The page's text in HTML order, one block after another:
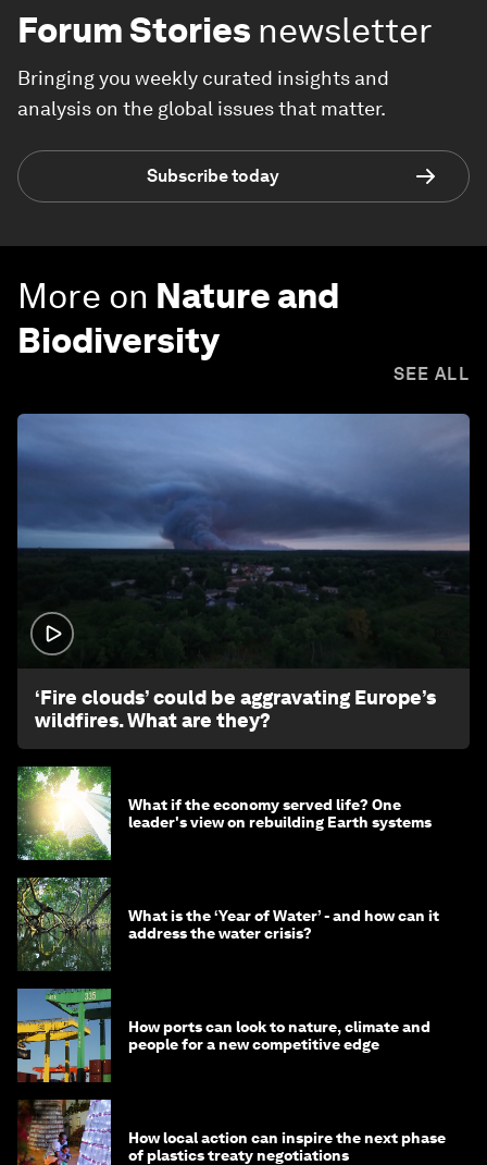
Forum Stories newsletter
Bringing you weekly curated insights and
analysis on the global issues that matter.
Subscribe today
More on Nature and
Biodiversity
SEE ALL
‘Fire clouds’ could be aggravating Europe’s
wildfires. What are they?
What if the economy served life? One
leader's view on rebuilding Earth systems
What is the ‘Year of Water’ - and how can it
address the water crisis?
How ports can look to nature, climate and
people for a new competitive edge
How local action can inspire the next phase
of plastics treaty negotiations